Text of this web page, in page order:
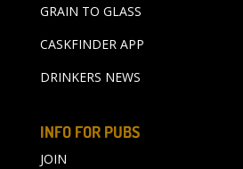
GRAIN TO GLASS
CASKFINDER APP
DRINKERS NEWS
INFO FOR PUBS
JOIN